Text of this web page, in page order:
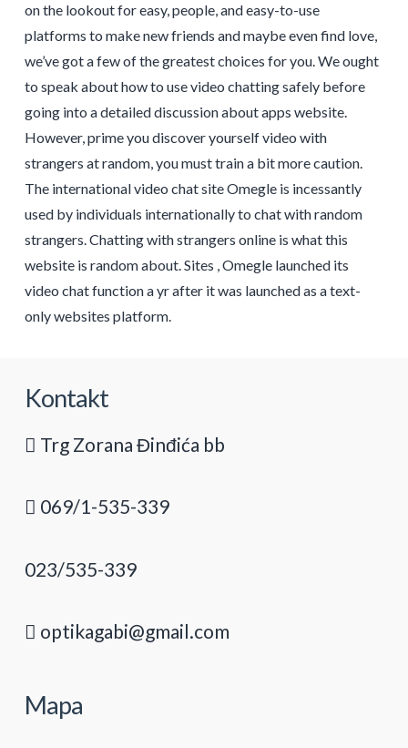
on the lookout for easy, people, and easy-to-use
platforms to make new friends and maybe even find love,
we’ve got a few of the greatest choices for you. We ought
to speak about how to use video chatting safely before
going into a detailed discussion about apps website.
However, prime you discover yourself video with
strangers at random, you must train a bit more caution.
The international video chat site Omegle is incessantly
used by individuals internationally to chat with random
strangers. Chatting with strangers online is what this
website is random about. Sites , Omegle launched its
video chat function a yr after it was launched as a text-
only websites platform.
Kontakt
Trg Zorana Đinđića bb
069/1-535-339
023/535-339
optikagabi@gmail.com
Mapa